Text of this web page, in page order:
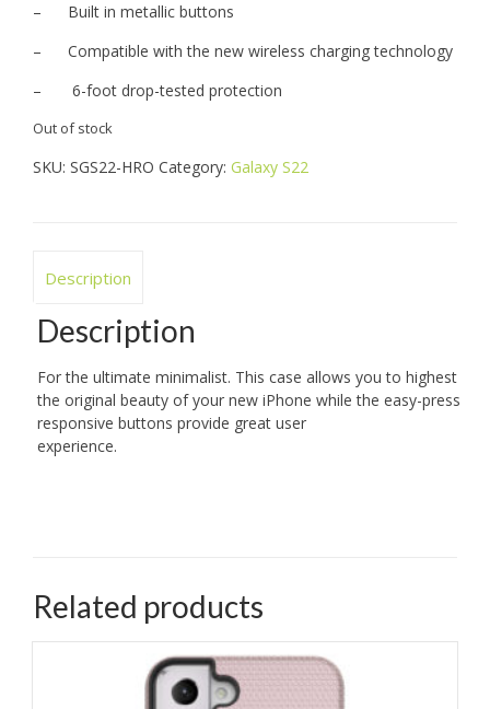
– Built in metallic buttons
– Compatible with the new wireless charging technology
– 6-foot drop-tested protection
Out of stock
SKU: SGS22-HRO Category: Galaxy S22
Description
Description
For the ultimate minimalist. This case allows you to highest
the original beauty of your new iPhone while the easy-press
responsive buttons provide great user
experience.
Related products